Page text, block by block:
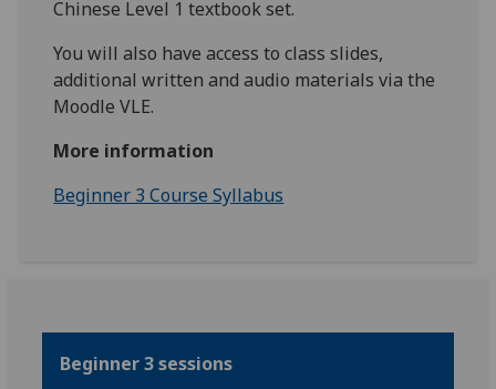
Chinese Level 1 textbook set.
You will also have access to class slides,
additional written and audio materials via the
Moodle VLE.
More information
Beginner 3 Course Syllabus
Beginner 3 sessions